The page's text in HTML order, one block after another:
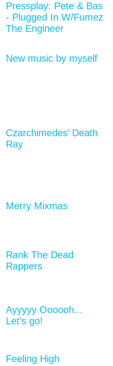
Pressplay: Pete & Bas
- Plugged In W/Fumez
The Engineer
New music by myself
Czarchimedes’ Death
Ray
Merry Mixmas
Rank The Dead
Rappers
Ayyyyy Oooooh...
Let's go!
Feeling High